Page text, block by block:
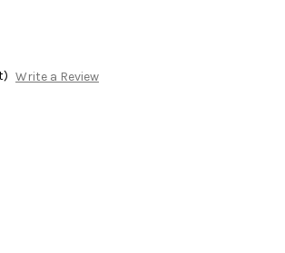
Write a Review